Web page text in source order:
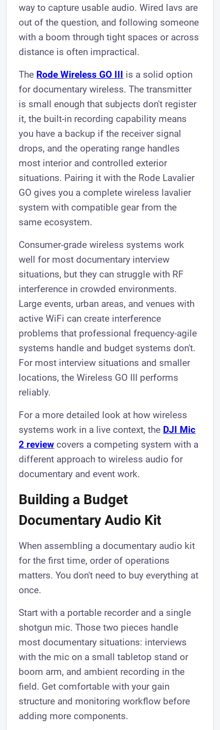
way to capture usable audio. Wired lavs are
out of the question, and following someone
with a boom through tight spaces or across
distance is often impractical.
The Rode Wireless GO III is a solid option
for documentary wireless. The transmitter
is small enough that subjects don't register
it, the built-in recording capability means
you have a backup if the receiver signal
drops, and the operating range handles
most interior and controlled exterior
situations. Pairing it with the Rode Lavalier
GO gives you a complete wireless lavalier
system with compatible gear from the
same ecosystem.
Consumer-grade wireless systems work
well for most documentary interview
situations, but they can struggle with RF
interference in crowded environments.
Large events, urban areas, and venues with
active WiFi can create interference
problems that professional frequency-agile
systems handle and budget systems don't.
For most interview situations and smaller
locations, the Wireless GO III performs
reliably.
For a more detailed look at how wireless
systems work in a live context, the DJI Mic
2 review covers a competing system with a
different approach to wireless audio for
documentary and event work.
Building a Budget
Documentary Audio Kit
When assembling a documentary audio kit
for the first time, order of operations
matters. You don't need to buy everything at
once.
Start with a portable recorder and a single
shotgun mic. Those two pieces handle
most documentary situations: interviews
with the mic on a small tabletop stand or
boom arm, and ambient recording in the
field. Get comfortable with your gain
structure and monitoring workflow before
adding more components.